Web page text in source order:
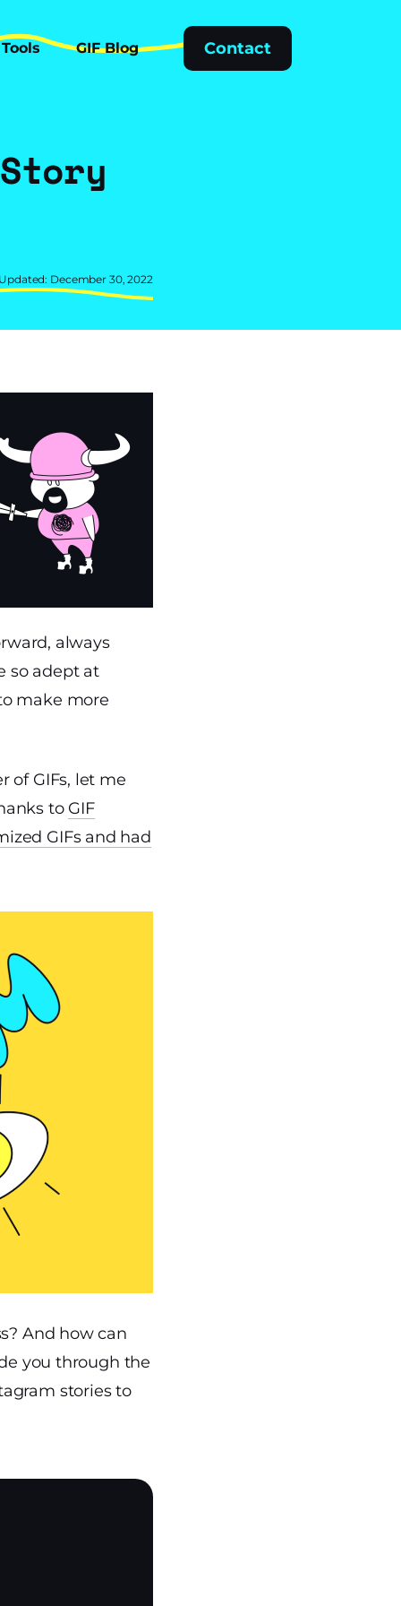
Tools
GIF Blog
Contact
December 30, 2022
always
so adept at
make more
of GIFs, let me
to GIF
GIFs and had
And how can
you through the
stories to